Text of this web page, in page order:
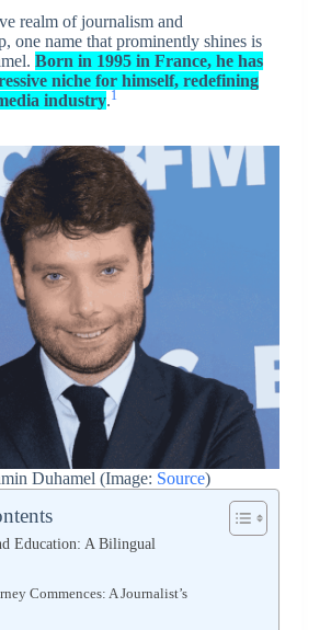
realm of journalism and
one name that prominently shines is
Born in 1995 in France, he has
niche for himself, redefining
industry.1
Duhamel (Image: Source)
Education: A Bilingual
Commences: A Journalist’s